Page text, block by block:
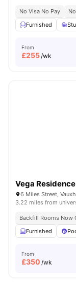
No Visa No Pay
Furnished
From
£255/wk
Vega Residence
6 Miles Street,
3.22 miles from
Backfill Rooms Now
Furnished
From
£350 /wk